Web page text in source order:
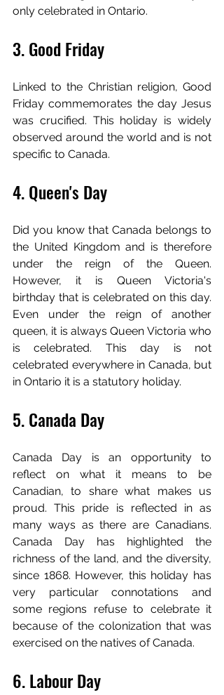
only celebrated in Ontario.
3. Good Friday
Linked to the Christian religion, Good
Friday commemorates the day Jesus
was crucified. This holiday is widely
observed around the world and is not
specific to Canada.
4. Queen's Day
Did you know that Canada belongs to
the United Kingdom and is therefore
under the reign of the Queen.
However, it is Queen Victoria's
birthday that is celebrated on this day.
Even under the reign of another
queen, it is always Queen Victoria who
is celebrated. This day is not
celebrated everywhere in Canada, but
in Ontario it is a statutory holiday.
5. Canada Day
Canada Day is an opportunity to
reflect on what it means to be
Canadian, to share what makes us
proud. This pride is reflected in as
many ways as there are Canadians.
Canada Day has highlighted the
richness of the land, and the diversity,
since 1868. However, this holiday has
very particular connotations and
some regions refuse to celebrate it
because of the colonization that was
exercised on the natives of Canada.
6. Labour Day